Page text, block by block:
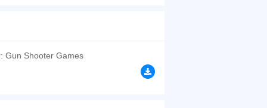
Gun Shooter Games